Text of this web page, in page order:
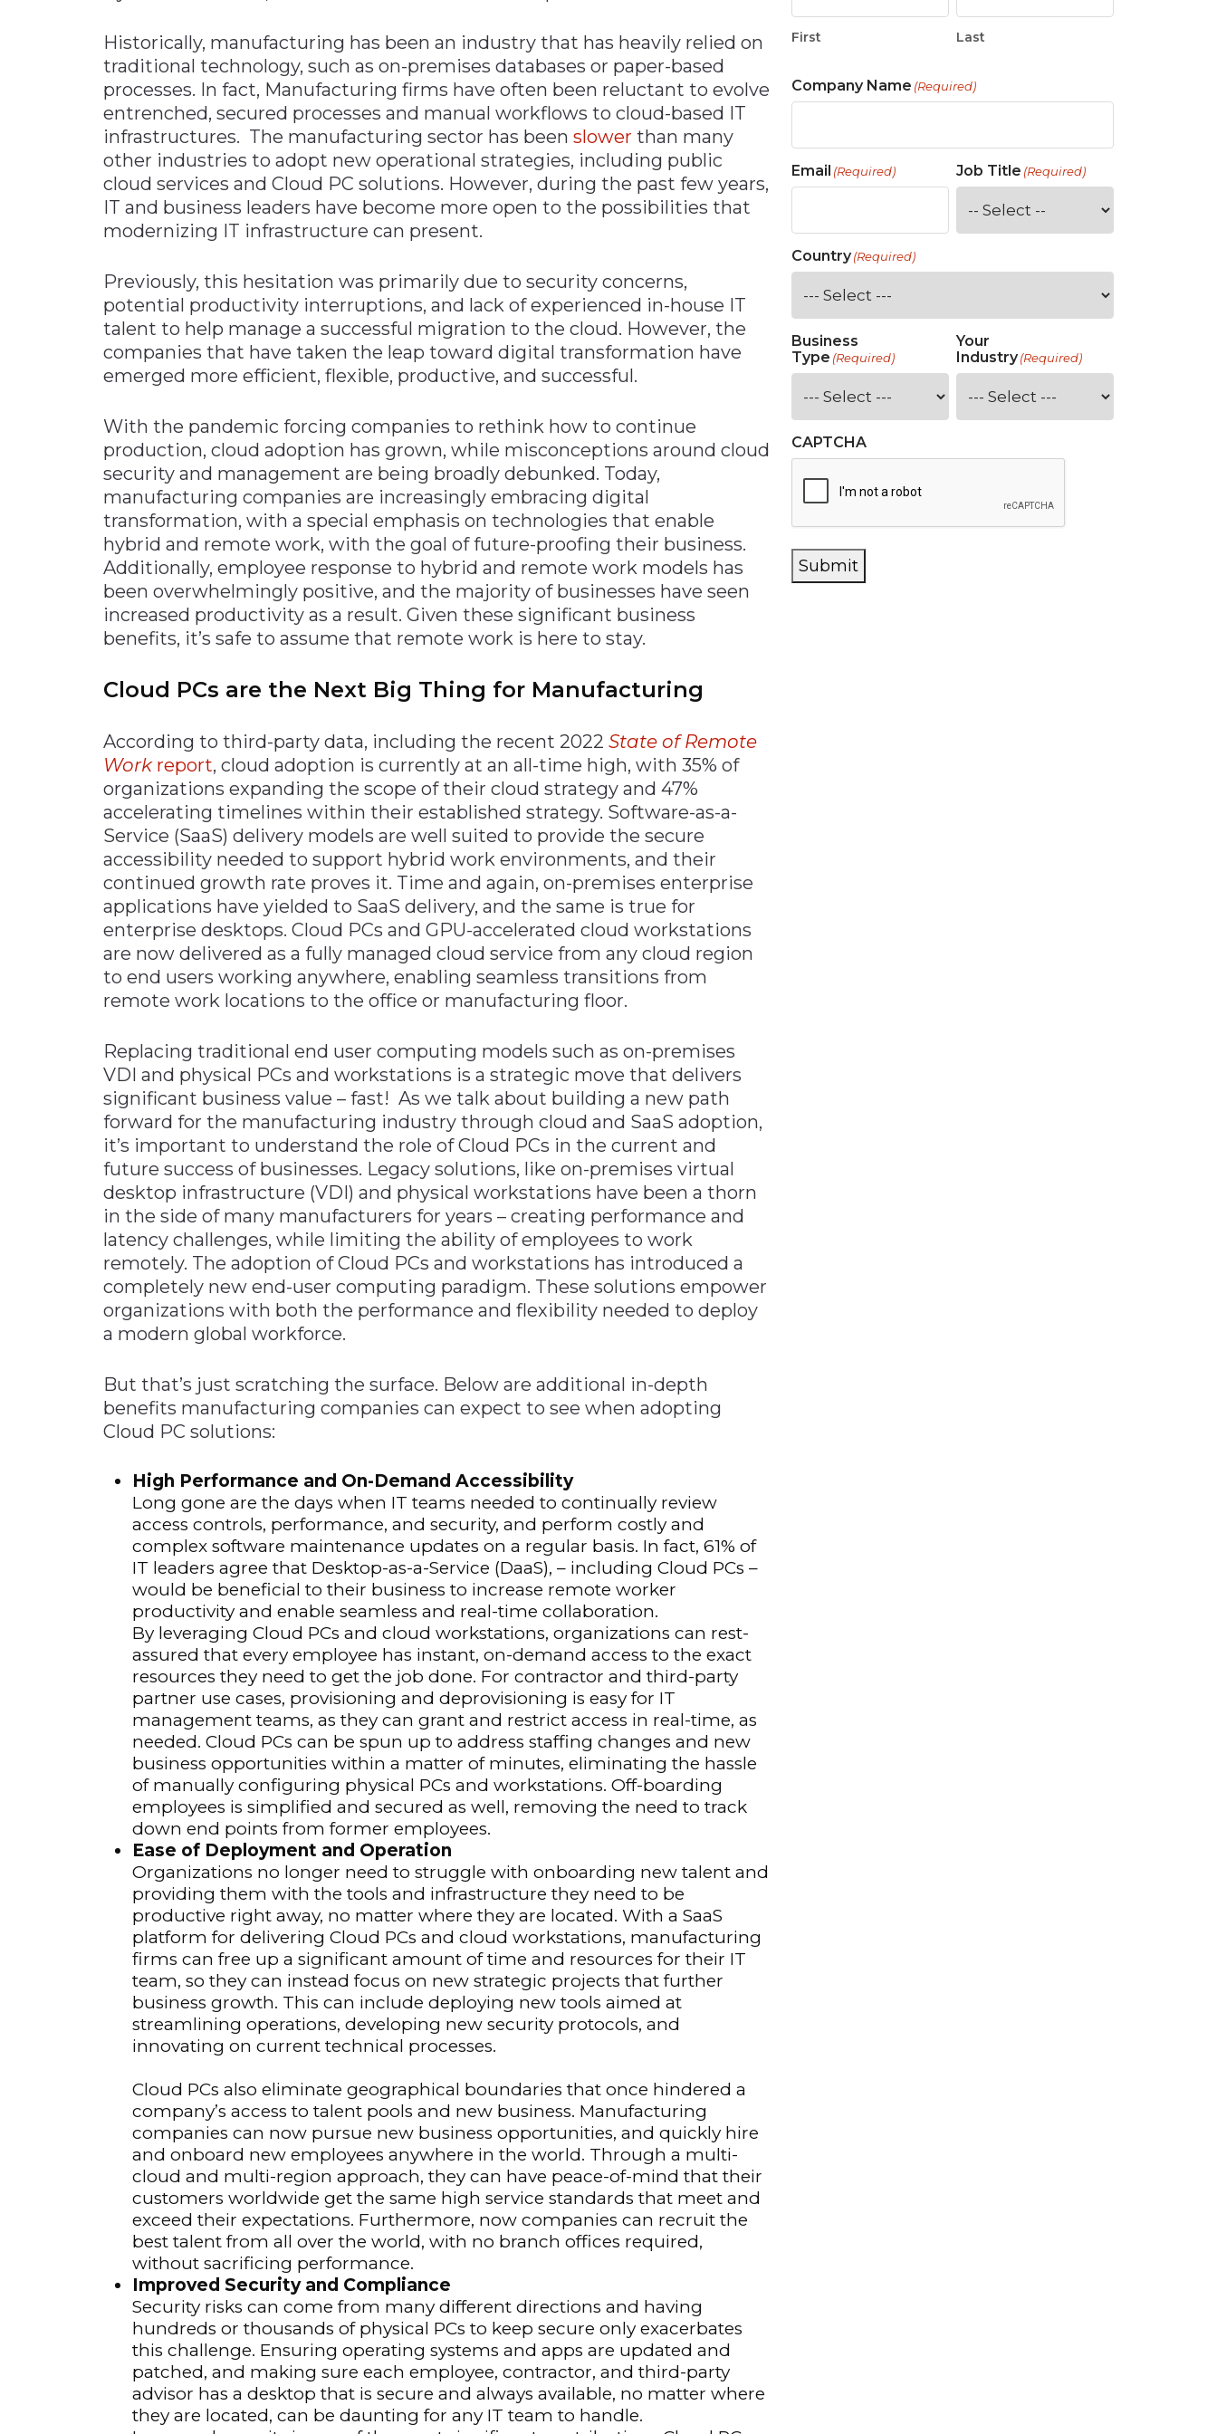
Metals & Mining
Packaging & Paper
Plastics & Glass
Supply Chain
Technology
Historically, manufacturing has been an industry that has heavily relied on
traditional technology, such as on-premises databases or paper-based
processes. In fact, Manufacturing firms have often been reluctant to evolve
entrenched, secured processes and manual workflows to cloud-based IT
infrastructures. The manufacturing sector has been slower than many
other industries to adopt new operational strategies, including public
cloud services and Cloud PC solutions. However, during the past few years,
IT and business leaders have become more open to the possibilities that
modernizing IT infrastructure can present.
Previously, this hesitation was primarily due to security concerns,
potential productivity interruptions, and lack of experienced in-house IT
talent to help manage a successful migration to the cloud. However, the
companies that have taken the leap toward digital transformation have
emerged more efficient, flexible, productive, and successful.
With the pandemic forcing companies to rethink how to continue
production, cloud adoption has grown, while misconceptions around cloud
security and management are being broadly debunked. Today,
manufacturing companies are increasingly embracing digital
transformation, with a special emphasis on technologies that enable
hybrid and remote work, with the goal of future-proofing their business.
Additionally, employee response to hybrid and remote work models has
been overwhelmingly positive, and the majority of businesses have seen
increased productivity as a result. Given these significant business
benefits, it’s safe to assume that remote work is here to stay.
Cloud PCs are the Next Big Thing for Manufacturing
According to third-party data, including the recent 2022 State of Remote
Workreport, cloud adoption is currently at an all-time high, with 35% of
organizations expanding the scope of their cloud strategy and 47%
accelerating timelines within their established strategy. Software-as-a-
Service (SaaS) delivery models are well suited to provide the secure
accessibility needed to support hybrid work environments, and their
continued growth rate proves it. Time and again, on-premises enterprise
applications have yielded to SaaS delivery, and the same is true for
enterprise desktops. Cloud PCs and GPU-accelerated cloud workstations
are now delivered as a fully managed cloud service from any cloud region
to end users working anywhere, enabling seamless transitions from
remote work locations to the office or manufacturing floor.
Replacing traditional end user computing models such as on-premises
VDI and physical PCs and workstations is a strategic move that delivers
significant business value – fast! As we talk about building a new path
forward for the manufacturing industry through cloud and SaaS adoption,
it’s important to understand the role of Cloud PCs in the current and
future success of businesses. Legacy solutions, like on-premises virtual
desktop infrastructure (VDI) and physical workstations have been a thorn
in the side of many manufacturers for years – creating performance and
latency challenges, while limiting the ability of employees to work
remotely. The adoption of Cloud PCs and workstations has introduced a
completely new end-user computing paradigm. These solutions empower
organizations with both the performance and flexibility needed to deploy
a modern global workforce.
But that’s just scratching the surface. Below are additional in-depth
benefits manufacturing companies can expect to see when adopting
Cloud PC solutions:
High Performance and On-Demand Accessibility
Long gone are the days when IT teams needed to continually review
access controls, performance, and security, and perform costly and
complex software maintenance updates on a regular basis. In fact, 61% of
IT leaders agree that Desktop-as-a-Service (DaaS), – including Cloud PCs –
would be beneficial to their business to increase remote worker
productivity and enable seamless and real-time collaboration.
By leveraging Cloud PCs and cloud workstations, organizations can rest-
assured that every employee has instant, on-demand access to the exact
resources they need to get the job done. For contractor and third-party
partner use cases, provisioning and deprovisioning is easy for IT
management teams, as they can grant and restrict access in real-time, as
needed. Cloud PCs can be spun up to address staffing changes and new
business opportunities within a matter of minutes, eliminating the hassle
of manually configuring physical PCs and workstations. Off-boarding
employees is simplified and secured as well, removing the need to track
down end points from former employees.
Ease of Deployment and Operation
Organizations no longer need to struggle with onboarding new talent and
providing them with the tools and infrastructure they need to be
productive right away, no matter where they are located. With a SaaS
platform for delivering Cloud PCs and cloud workstations, manufacturing
firms can free up a significant amount of time and resources for their IT
team, so they can instead focus on new strategic projects that further
business growth. This can include deploying new tools aimed at
streamlining operations, developing new security protocols, and
innovating on current technical processes.
Cloud PCs also eliminate geographical boundaries that once hindered a
company’s access to talent pools and new business. Manufacturing
companies can now pursue new business opportunities, and quickly hire
and onboard new employees anywhere in the world. Through a multi-
cloud and multi-region approach, they can have peace-of-mind that their
customers worldwide get the same high service standards that meet and
exceed their expectations. Furthermore, now companies can recruit the
best talent from all over the world, with no branch offices required,
without sacrificing performance.
Improved Security and Compliance
Security risks can come from many different directions and having
hundreds or thousands of physical PCs to keep secure only exacerbates
this challenge. Ensuring operating systems and apps are updated and
patched, and making sure each employee, contractor, and third-party
advisor has a desktop that is secure and always available, no matter where
they are located, can be daunting for any IT team to handle.
First Last
Company Name (Required)
Email (Required) Job Title (Required)
Country(Required)
Business
Type (Required)
Your
Industry (Required)
CAPTCHA
Submit